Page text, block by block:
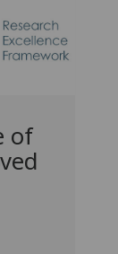
of